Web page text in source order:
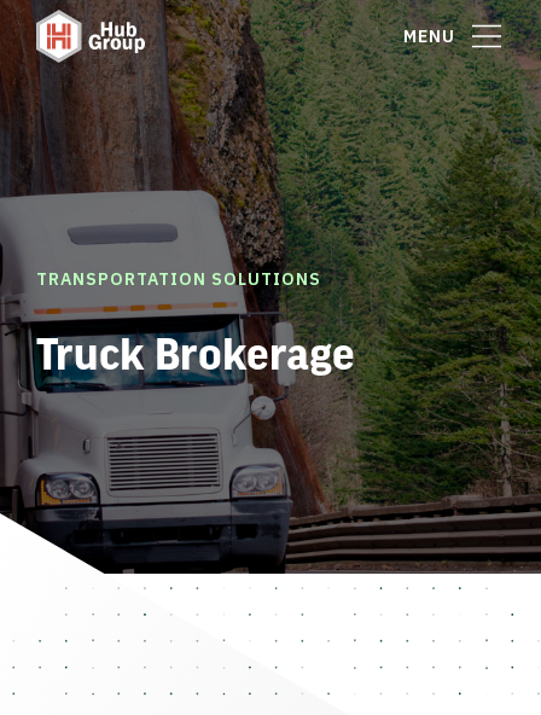
MENU
TRANSPORTATION SOLUTIONS
Truck Brokerage